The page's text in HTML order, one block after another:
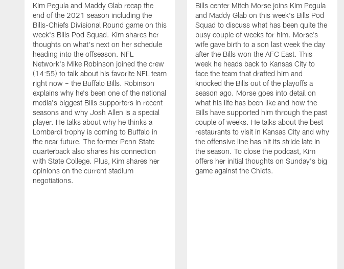
Kim Pegula and Maddy Glab recap the
end of the 2021 season including the
Bills-Chiefs Divisional Round game on this
week's Bills Pod Squad. Kim shares her
thoughts on what's next on her schedule
heading into the offseason. NFL
Network's Mike Robinson joined the crew
(14:55) to talk about his favorite NFL team
right now – the Buffalo Bills. Robinson
explains why he's been one of the national
media's biggest Bills supporters in recent
seasons and why Josh Allen is a special
player. He talks about why he thinks a
Lombardi trophy is coming to Buffalo in
the near future. The former Penn State
quarterback also shares his connection
with State College. Plus, Kim shares her
opinions on the current stadium
negotiations.
Bills center Mitch Morse joins Kim Pegula
and Maddy Glab on this week's Bills Pod
Squad to discuss what has been quite the
busy couple of weeks for him. Morse's
wife gave birth to a son last week the day
after the Bills won the AFC East. This
week he heads back to Kansas City to
face the team that drafted him and
knocked the Bills out of the playoffs a
season ago. Morse goes into detail on
what his life has been like and how the
Bills have supported him through the past
couple of weeks. He talks about the best
restaurants to visit in Kansas City and why
the offensive line has hit its stride late in
the season. To close the podcast, Kim
offers her initial thoughts on Sunday's big
game against the Chiefs.